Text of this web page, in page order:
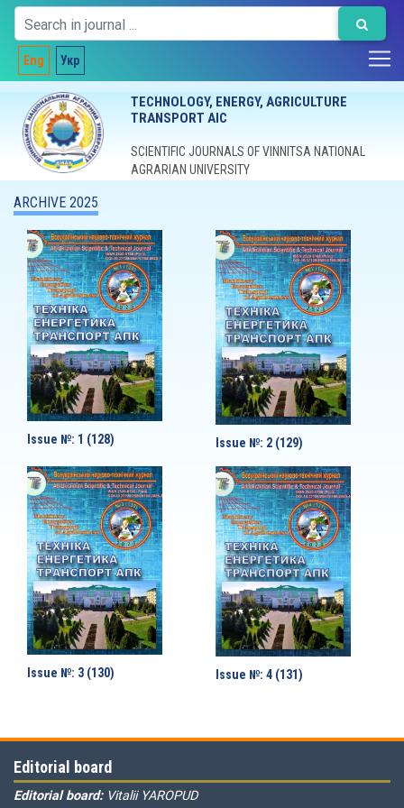
Eng Укр
TECHNOLOGY, ENERGY, AGRICULTURE
TRANSPORT AIC
SCIENTIFIC JOURNALS OF VINNITSA NATIONAL
AGRARIAN UNIVERSITY
ARCHIVE 2025
Issue №: 1 (128) Issue №: 2 (129)
Issue №: 3 (130) Issue №: 4 (131)
Editorial board
Editorial board: Vitalii YAROPUD